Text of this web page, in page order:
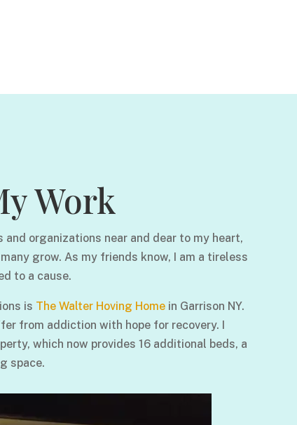
Work
and organizations near and dear to my heart,
grow. As my friends know, I am a tireless
to a cause.
is The Walter Hoving Home in Garrison NY.
from addiction with hope for recovery. I
which now provides 16 additional beds, a
space.